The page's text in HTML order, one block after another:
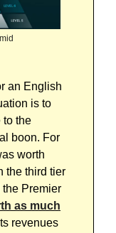
an English
is to
to the
boon. For
worth
the third tier
Premier
as much
revenues